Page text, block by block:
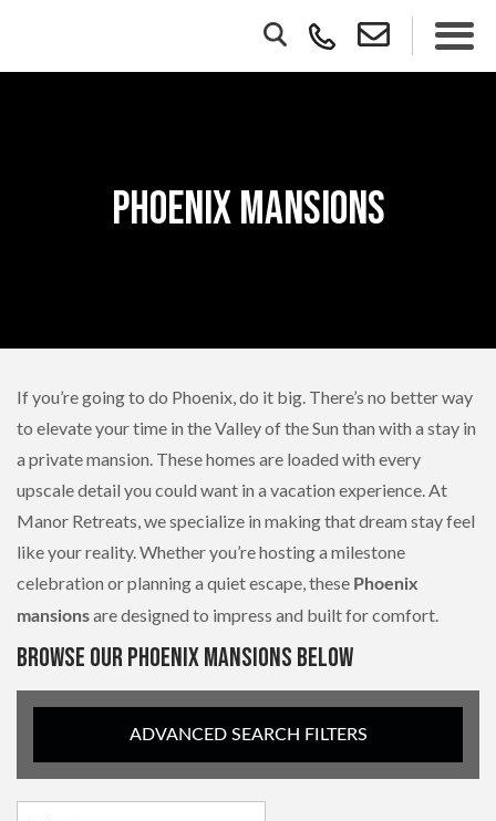
Phoenix Mansions
If you’re going to do Phoenix, do it big. There’s no better way
to elevate your time in the Valley of the Sun than with a stay in
a private mansion. These homes are loaded with every
upscale detail you could want in a vacation experience. At
Manor Retreats, we specialize in making that dream stay feel
like your reality. Whether you’re hosting a milestone
celebration or planning a quiet escape, these Phoenix
mansionsare designed to impress and built for comfort.
BROWSE OUR PHOENIX MANSIONS BELOW
ADVANCED SEARCH FILTERS